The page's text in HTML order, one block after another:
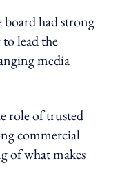
board had strong
lead the
media
role of trusted
commercial
of what makes